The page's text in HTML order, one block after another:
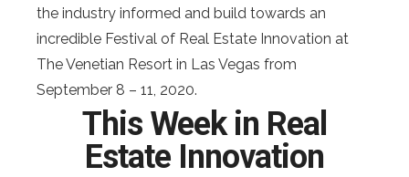
the industry informed and build towards an
incredible Festival of Real Estate Innovation at
The Venetian Resort in Las Vegas from
September 8 – 11, 2020.
This Week in Real
Estate Innovation